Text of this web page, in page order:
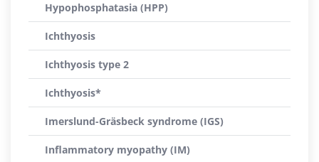
Hypophosphatasia (HPP)
Ichthyosis
Ichthyosis type 2
Ichthyosis*
Imerslund-Gräsbeck syndrome (IGS)
Inflammatory myopathy (IM)